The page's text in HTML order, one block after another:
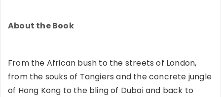
About the Book
From the African bush to the streets of London,
from the souks of Tangiers and the concrete jungle
of Hong Kong to the bling of Dubai and back to